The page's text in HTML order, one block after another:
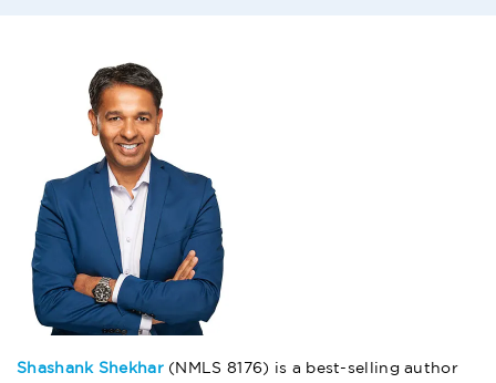
Shashank Shekhar(NMLS 8176) is a best-selling author